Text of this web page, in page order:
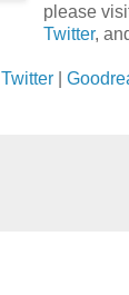
please
Twitter,
Twitter